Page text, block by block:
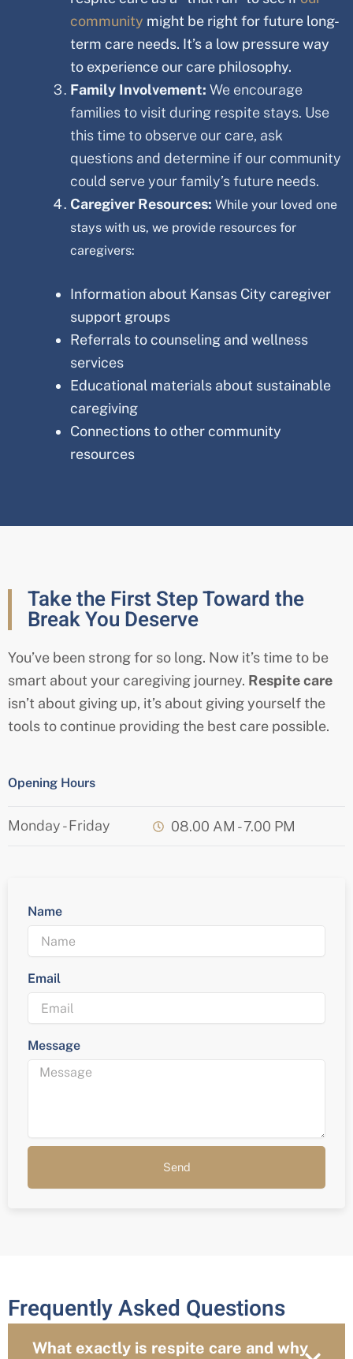
community might be right for future long-
term care needs. It’s a low pressure way
to experience our care philosophy.
Family Involvement: We encourage
families to visit during respite stays. Use
this time to observe our care, ask
questions and determine if our community
could serve your family’s future needs.
Caregiver Resources: While your loved one
stays with us, we provide resources for
caregivers:
Information about Kansas City caregiver
support groups
Referrals to counseling and wellness
services
Educational materials about sustainable
caregiving
Connections to other community
resources
Take the First Step Toward the
Break You Deserve
You’ve been strong for so long. Now it’s time to be
smart about your caregiving journey. Respite care
isn’t about giving up, it’s about giving yourself the
tools to continue providing the best care possible.
Opening Hours
Monday - Friday 08.00 AM - 7.00 PM
Name
Email
Message
Send
Frequently Asked Questions
What exactly is respite care and why